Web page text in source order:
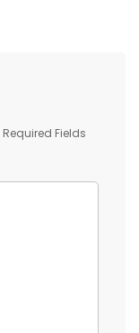
Required Fields